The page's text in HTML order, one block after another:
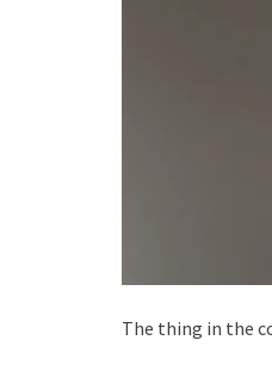
The thing in the